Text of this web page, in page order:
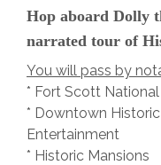
Hop aboard Dolly
narrated tour of
You will pass by
* Fort Scott
* Downtown
Entertainment
* Historic Mansions